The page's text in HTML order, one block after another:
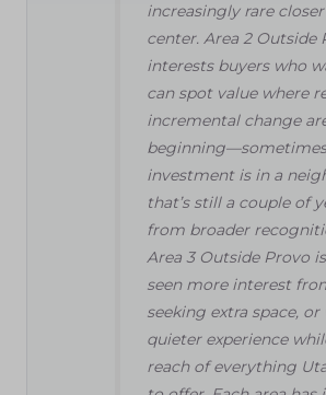
increasingly rare
center. Area 2 Outside
interests buyers who
can spot value where
incremental change
investment is in a
that’s still a couple of
from broader
Area 3 Outside Provo
seen more interest
seeking extra space,
quieter experience
reach of everything